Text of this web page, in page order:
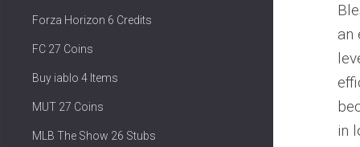
Forza Horizon 6 Credits
FC 27 Coins
Buy iablo 4 Items
MUT 27 Coins
MLB The Show 26 Stubs
an
in